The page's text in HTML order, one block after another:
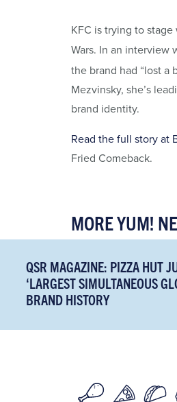
KFC is trying to
Wars. In an interview
the brand had “lost a
Mezvinsky, she’s
brand identity.
Read the full story at
Fried Comeback.
MORE YUM!
QSR MAGAZINE: PIZZA HUT
‘LARGEST SIMULTANEOUS
BRAND HISTORY